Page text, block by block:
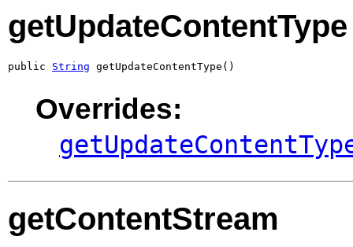
getUpdateContentType
public String getUpdateContentType()
Overrides:
getContentStream